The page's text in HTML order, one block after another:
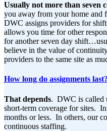
Usually not more than seven
you away from your home and
DWC assigns providers for
allows you time for other
for another seven day
believe in the value of
providers to the same site as
How long do assignments last?
That depends. DWC is called
short-term coverage for sites.
months or less. In others, our
continuous staffing.